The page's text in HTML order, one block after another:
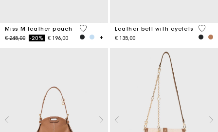
Miss M leather pouch
Price reduced from
€ 245,00to-20% € 196,00
5 out of 5 Customer Rating
Leather belt with eyelets
€ 135,00
5 out